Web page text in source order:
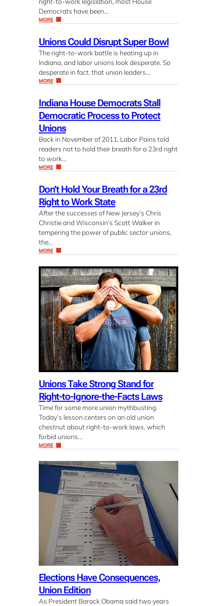
Democrats have been…
MORE
Unions Could Disrupt Super Bowl
The right-to-work battle is heating up in
Indiana, and labor unions look desperate. So
desperate in fact, that union leaders…
MORE
Indiana House Democrats Stall
Democratic Process to Protect
Unions
Back in November of 2011, Labor Pains told
readers not to hold their breath for a 23rd right
to work…
MORE
Don’t Hold Your Breath for a 23rd
Right to Work State
After the successes of New Jersey’s Chris
Christie and Wisconsin’s Scott Walker in
tempering the power of public sector unions,
the…
MORE
Unions Take Strong Stand for
Right-to-Ignore-the-Facts Laws
Time for some more union mythbusting.
Today’s lesson centers on an old union
chestnut about right-to-work laws, which
forbid unions…
MORE
Elections Have Consequences,
Union Edition
As President Barack Obama said two years